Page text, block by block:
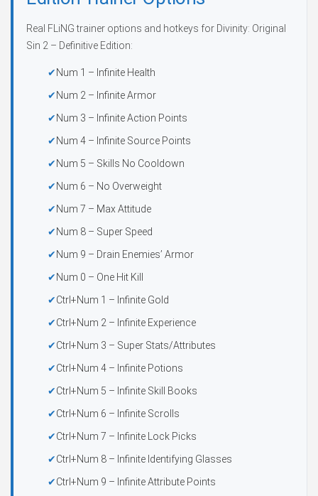
Real FLiNG trainer options and hotkeys for Divinity: Original
Sin 2 – Definitive Edition:
Num 1 – Infinite Health
Num 2 – Infinite Armor
Num 3 – Infinite Action Points
Num 4 – Infinite Source Points
Num 5 – Skills No Cooldown
Num 6 – No Overweight
Num 7 – Max Attitude
Num 8 – Super Speed
Num 9 – Drain Enemies’ Armor
Num 0 – One Hit Kill
Ctrl+Num 1 – Infinite Gold
Ctrl+Num 2 – Infinite Experience
Ctrl+Num 3 – Super Stats/Attributes
Ctrl+Num 4 – Infinite Potions
Ctrl+Num 5 – Infinite Skill Books
Ctrl+Num 6 – Infinite Scrolls
Ctrl+Num 7 – Infinite Lock Picks
Ctrl+Num 8 – Infinite Identifying Glasses
Ctrl+Num 9 – Infinite Attribute Points